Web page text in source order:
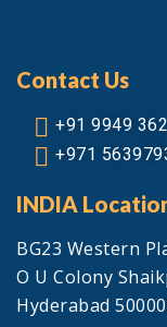
Contact Us
+91 9949
+971
INDIA
BG23 Western
O U Colony
Hyderabad